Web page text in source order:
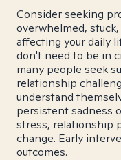
Consider seeking
overwhelmed,
affecting your daily
don't need to be in
many people seek
relationship
understand
persistent sadness
stress, relationship
change. Early
outcomes.